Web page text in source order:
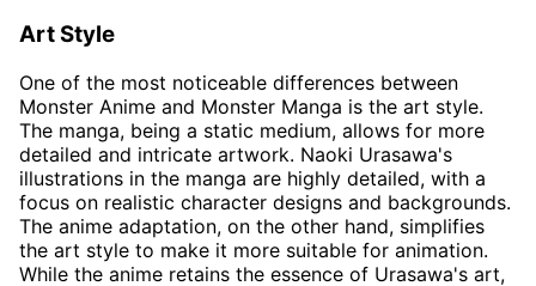
Art Style
One of the most noticeable differences between
Monster Anime and Monster Manga is the art style.
The manga, being a static medium, allows for more
detailed and intricate artwork. Naoki Urasawa's
illustrations in the manga are highly detailed, with a
focus on realistic character designs and backgrounds.
The anime adaptation, on the other hand, simplifies
the art style to make it more suitable for animation.
While the anime retains the essence of Urasawa's art,